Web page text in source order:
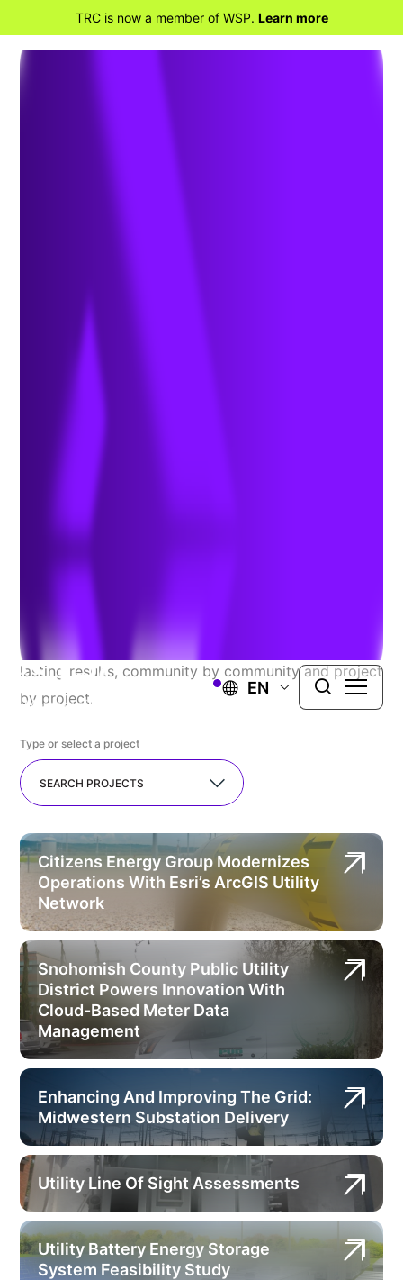
TRC is now a member of WSP. Learn more
EN
Electric Utilities
Explore Our Recent
Successes
At TRC, we proudly serve a diverse range of public
most challenging issues you face and deliver long-
lasting results, community by community and project
by project.
Type or select a project
SEARCH PROJECTS
Citizens Energy Group Modernizes
Operations With Esri’s ArcGIS Utility
Network
Snohomish County Public Utility
District Powers Innovation With
Cloud-Based Meter Data
Management
Enhancing And Improving The Grid:
Midwestern Substation Delivery
Utility Line Of Sight Assessments
Utility Battery Energy Storage
System Feasibility Study